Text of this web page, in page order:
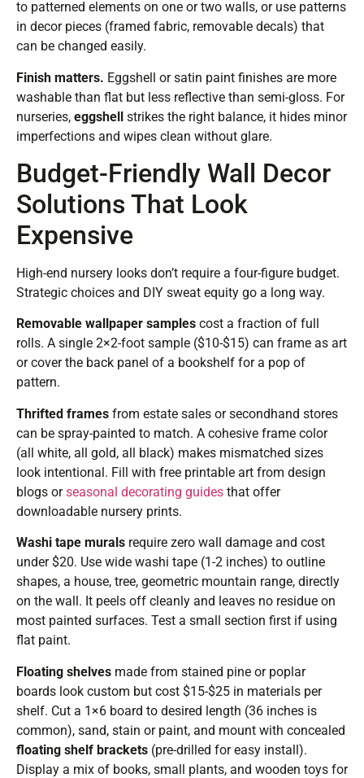
to patterned elements on one or two walls, or use patterns
in decor pieces (framed fabric, removable decals) that
can be changed easily.
Finish matters. Eggshell or satin paint finishes are more
washable than flat but less reflective than semi-gloss. For
nurseries, eggshell strikes the right balance, it hides minor
imperfections and wipes clean without glare.
Budget-Friendly Wall Decor
Solutions That Look
Expensive
High-end nursery looks don’t require a four-figure budget.
Strategic choices and DIY sweat equity go a long way.
Removable wallpaper samples cost a fraction of full
rolls. A single 2×2-foot sample ($10-$15) can frame as art
or cover the back panel of a bookshelf for a pop of
pattern.
Thrifted frames from estate sales or secondhand stores
can be spray-painted to match. A cohesive frame color
(all white, all gold, all black) makes mismatched sizes
look intentional. Fill with free printable art from design
blogs orseasonal decorating guides that offer
downloadable nursery prints.
Washi tape murals require zero wall damage and cost
under $20. Use wide washi tape (1-2 inches) to outline
shapes, a house, tree, geometric mountain range, directly
on the wall. It peels off cleanly and leaves no residue on
most painted surfaces. Test a small section first if using
flat paint.
Floating shelves made from stained pine or poplar
boards look custom but cost $15-$25 in materials per
shelf. Cut a 1×6 board to desired length (36 inches is
common), sand, stain or paint, and mount with concealed
floating shelf brackets (pre-drilled for easy install).
Display a mix of books, small plants, and wooden toys for